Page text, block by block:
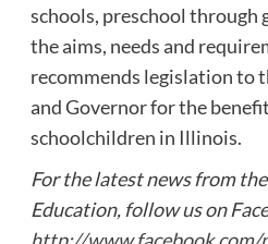
schools, preschool through
the aims, needs and
recommends legislation to
and Governor for the
schoolchildren in Illinois.
For the latest news from
Education, follow us on
http://www.facebook.com/